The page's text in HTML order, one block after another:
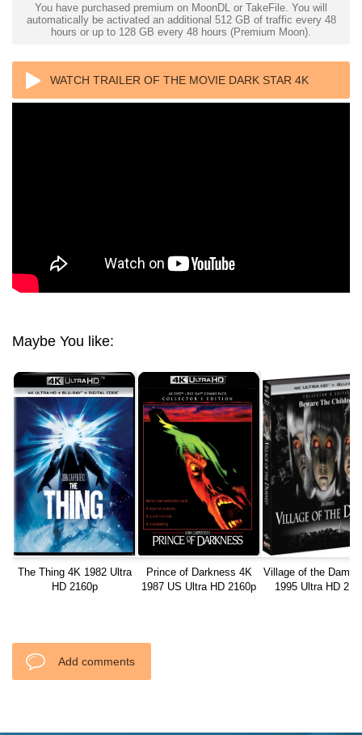
You have purchased premium on MoonDL or TakeFile. You will
automatically be activated an additional 512 GB of traffic every 48
hours or up to 128 GB every 48 hours (Premium Moon).
WATCH TRAILER OF THE MOVIE DARK STAR 4K
Maybe You like:
The Thing 4K 1982 Ultra
HD 2160p
Prince of Darkness 4K
1987 US Ultra HD 2160p
Village of the
1995 Ultra HD
Add comments